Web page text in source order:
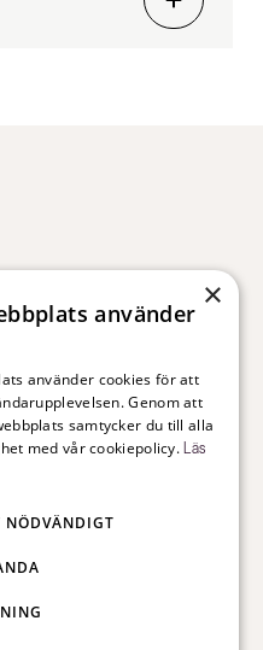
neuropsychiatric
and autism.
recruitment, consulting
all sectors and industries –
×
använder
använder cookies för att
Genom att
samtycker du till alla
med vår cookiepolicy. Läs
NÖDVÄNDIGT